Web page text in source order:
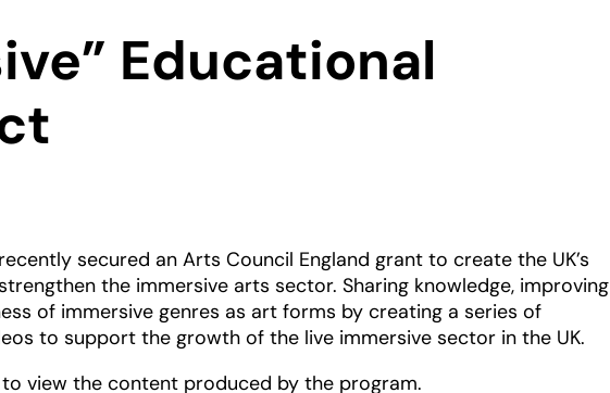
Educational
secured an Arts Council England grant to create the UK’s
the immersive arts sector. Sharing knowledge, improving
of immersive genres as art forms by creating a series of
to support the growth of the live immersive sector in the UK.
to view the content produced by the program.